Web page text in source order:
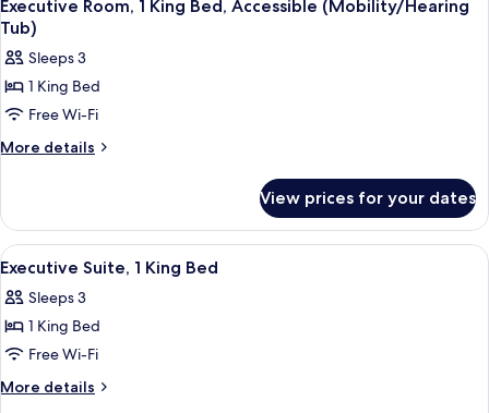
Bed,
Accessible
(Hearing)
all
photos
for
Executive
Room,
1
Accessible
(Mobility/Hearing
Tub)
Executive Room, 1 King Bed, Accessible (Mobility/Hearing
Tub)
Sleeps 3
1 King Bed
Free Wi-Fi
More details
More
Room,
King
Accessible
(Mobility/Hearing
View prices for your dates
View
all
photos
for
Executive
Suite,
A modern hotel room with a large
7
Executive Suite, 1 King Bed
Sleeps 3
1 King Bed
Free Wi-Fi
More details
More